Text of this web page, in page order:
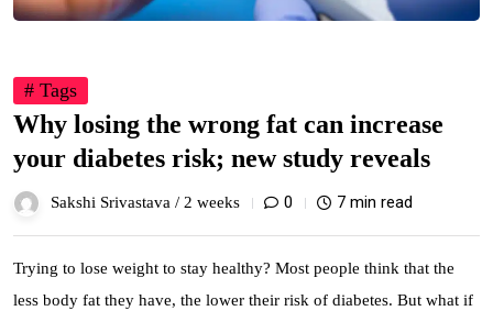
# Tags
Why losing the wrong fat can increase
your diabetes risk; new study reveals
Sakshi Srivastava / 2 weeks 0 7 min read
Trying to lose weight to stay healthy? Most people think that the
less body fat they have, the lower their risk of diabetes. But what if